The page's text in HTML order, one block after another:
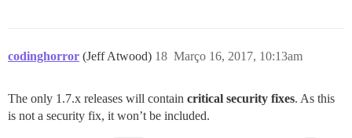
codinghorror (Jeff Atwood) Março 16, 2017, 10:13am
18
The only 1.7.x releases will contain critical security fixes. As this
is not a security fix, it won’t be included.